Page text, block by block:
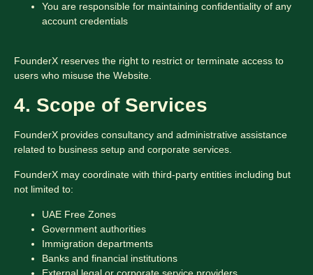
You are responsible for maintaining confidentiality of any
account credentials
FounderX reserves the right to restrict or terminate access to
users who misuse the Website.
4. Scope of Services
FounderX provides consultancy and administrative assistance
related to business setup and corporate services.
FounderX may coordinate with third-party entities including but
not limited to:
UAE Free Zones
Government authorities
Immigration departments
Banks and financial institutions